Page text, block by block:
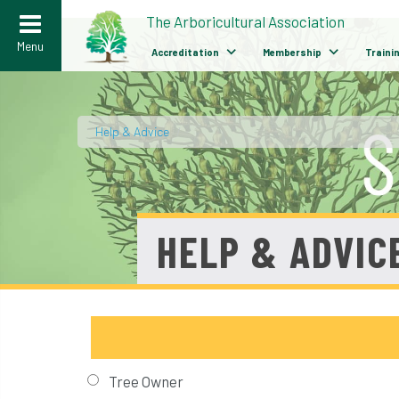
Menu
The Arboricultural Association
Accreditation Membership
Help & Advice /
HELP &
Tree Owner